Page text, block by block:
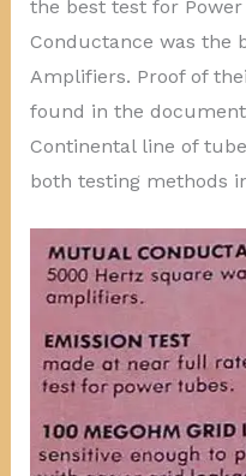
the best test for
Conductance was the
Amplifiers. Proof of
found in the
Continental line of
both testing methods